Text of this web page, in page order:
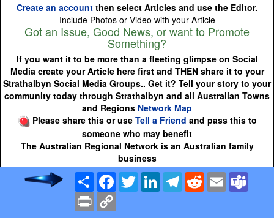
Create an account then select Articles and use the Editor.
Include Photos or Video with your Article
Got an Issue, Good News, or want to Promote
Something?
If you want it to be more than a fleeting glimpse on Social
Media create your Article here first and THEN share it to your
Strathalbyn Social Media Groups.. Get it? Tell your story to your
community today through Strathalbyn and all Australian Towns
and Regions Network Map
Please share this or use Tell a Friend and pass this to
someone who may benefit
The Australian Regional Network is an Australian family
business
Share Facebook
TwitterLinkedInTelegramRedditEmail
Print